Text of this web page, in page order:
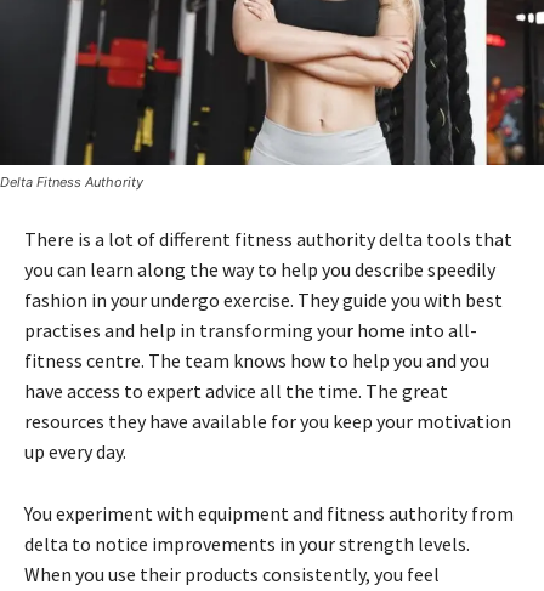
Delta Fitness Authority
There is a lot of different fitness authority delta tools that
you can learn along the way to help you describe speedily
fashion in your undergo exercise. They guide you with best
practises and help in transforming your home into all-
fitness centre. The team knows how to help you and you
have access to expert advice all the time. The great
resources they have available for you keep your motivation
up every day.
You experiment with equipment and fitness authority from
delta to notice improvements in your strength levels.
When you use their products consistently, you feel